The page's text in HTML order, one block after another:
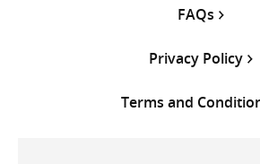
FAQs
Privacy Policy
Terms and